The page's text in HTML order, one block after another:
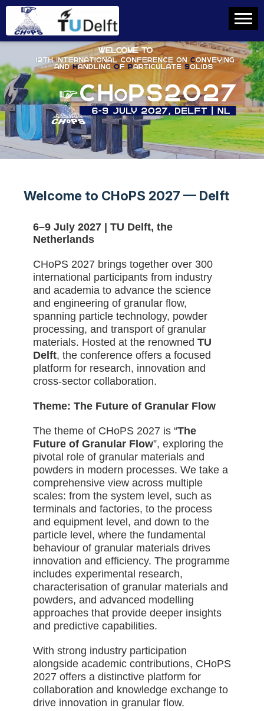
Welcome to CHoPS 2027 — Delft
6–9 July 2027 | TU Delft, the
Netherlands
CHoPS 2027 brings together over 300
international participants from industry
and academia to advance the science
and engineering of granular flow,
spanning particle technology, powder
processing, and transport of granular
materials. Hosted at the renowned TU
Delft, the conference offers a focused
platform for research, innovation and
cross-sector collaboration.
Theme: The Future of Granular Flow
The theme of CHoPS 2027 is “The
Future of Granular Flow”, exploring the
pivotal role of granular materials and
powders in modern processes. We take a
comprehensive view across multiple
scales: from the system level, such as
terminals and factories, to the process
and equipment level, and down to the
particle level, where the fundamental
behaviour of granular materials drives
innovation and efficiency. The programme
includes experimental research,
characterisation of granular materials and
powders, and advanced modelling
approaches that provide deeper insights
and predictive capabilities.
With strong industry participation
alongside academic contributions, CHoPS
2027 offers a distinctive platform for
collaboration and knowledge exchange to
drive innovation in granular flow.